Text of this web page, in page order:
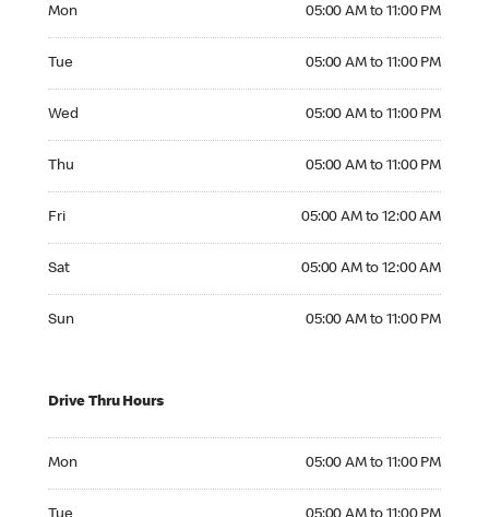
Mon 05:00 AM to 11:00 PM
Tue 05:00 AM to 11:00 PM
Wed 05:00 AM to 11:00 PM
Thu 05:00 AM to 11:00 PM
Fri 05:00 AM to 12:00 AM
Sat 05:00 AM to 12:00 AM
Sun 05:00 AM to 11:00 PM
Drive Thru Hours
Mon 05:00 AM to 11:00 PM